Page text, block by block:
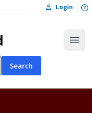
Login
Search